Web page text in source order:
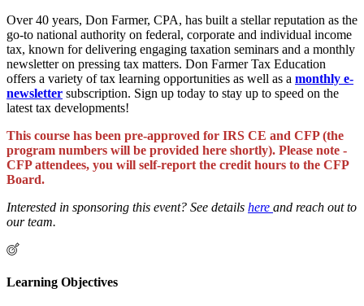
Over 40 years, Don Farmer, CPA, has built a stellar reputation as the
go-to national authority on federal, corporate and individual income
tax, known for delivering engaging taxation seminars and a monthly
newsletter on pressing tax matters. Don Farmer Tax Education
offers a variety of tax learning opportunities as well as a monthly e-
newsletter subscription. Sign up today to stay up to speed on the
latest tax developments!
This course has been pre-approved for IRS CE and CFP (the
program numbers will be provided here shortly). Please note -
CFP attendees, you will self-report the credit hours to the CFP
Board.
Interested in sponsoring this event? See details here and reach out to
our team.
Learning Objectives